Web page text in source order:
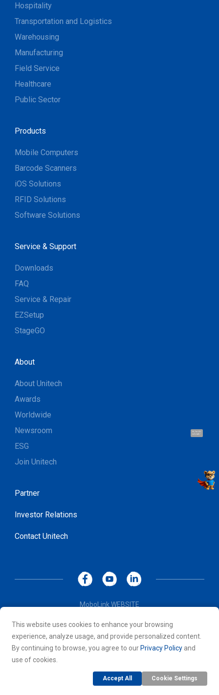
Hi, I'm UU.
Let's talk !
This website uses cookies to enhance your browsing
experience, analyze usage, and provide personalized content.
By continuing to browse, you agree to our Privacy Policy and
use of cookies.
Accept All Cookie Settings
Hospitality
Transportation and Logistics
Warehousing
Manufacturing
Field Service
Healthcare
Public Sector
Products
Mobile Computers
Barcode Scanners
iOS Solutions
RFID Solutions
Software Solutions
Service & Support
Downloads
FAQ
Service & Repair
EZSetup
StageGO
About
About Unitech
Awards
Worldwide
Newsroom
ESG
Join Unitech
Partner
Investor Relations
Contact Unitech
MoboLink WEBSITE
Terms of Use
© 2026 Unitech Electronics Co., LTD. All rights reserved. All
other trademarks are the property of their respective owners.